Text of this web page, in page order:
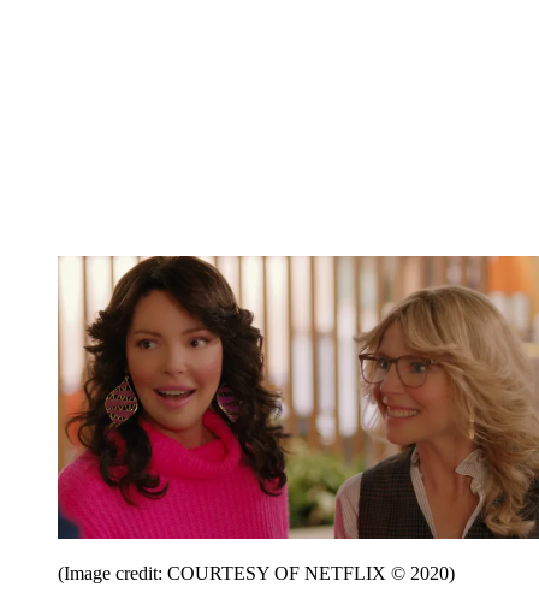
(Image credit: COURTESY OF NETFLIX © 2020)